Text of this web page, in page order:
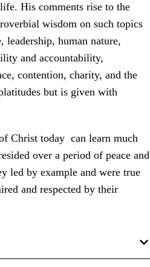
His comments rise to the
wisdom on such topics
leadership, human nature,
and accountability,
contention, charity, and the
but is given with
Christ today can learn much
over a period of peace and
led by example and were true
and respected by their